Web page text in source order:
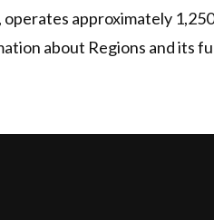
approximately
about Regions and its